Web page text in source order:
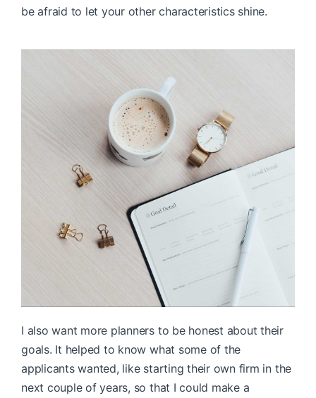
be afraid to let your other characteristics shine.
I also want more planners to be honest about their
goals. It helped to know what some of the
applicants wanted, like starting their own firm in the
next couple of years, so that I could make a